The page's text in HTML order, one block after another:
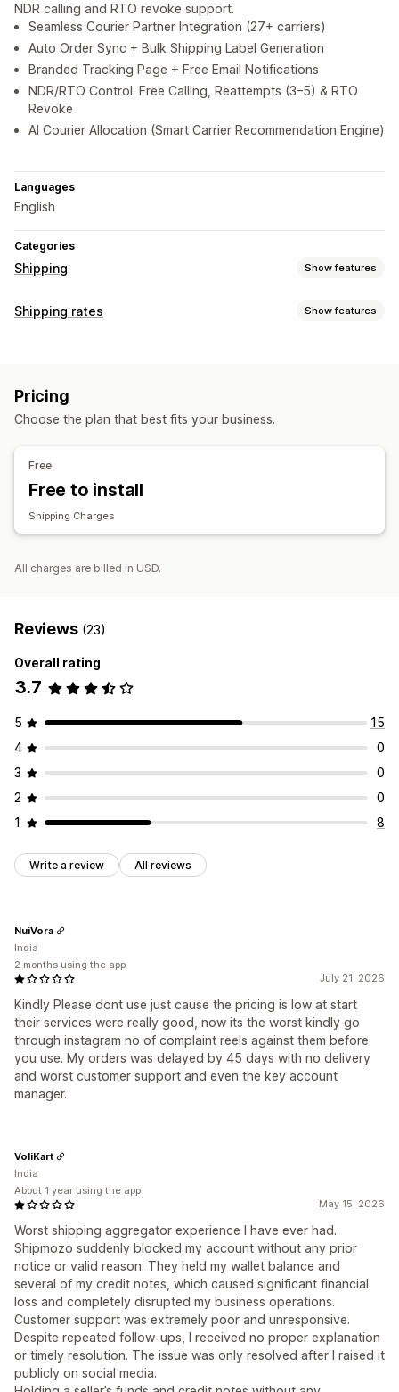
NDR calling and RTO revoke support.
Seamless Courier Partner Integration (27+ carriers)
Auto Order Sync + Bulk Shipping Label Generation
Branded Tracking Page + Free Email Notifications
NDR/RTO Control: Free Calling, Reattempts (3–5) & RTO
Revoke
AI Courier Allocation (Smart Carrier Recommendation Engine)
Languages
English
Categories
Shipping Show features
Labels and packaging
Order updates
Shipping rates Show features
Pricing
Choose the plan that best fits your business.
Free
Free to install
Shipping Charges
All charges are billed in USD.
Reviews (23)
Overall rating
3.7
5
15
4
0
3
0
2
0
1
8
Write a review All reviews
July 21, 2026
Kindly Please dont use just cause the pricing is low at start
their services were really good, now its the worst kindly go
through instagram no of complaint reels against them before
you use. My orders was delayed by 45 days with no delivery
and worst customer support and even the key account
manager.
NuiVora
India
2 months using the app
May 15, 2026
Worst shipping aggregator experience I have ever had.
Shipmozo suddenly blocked my account without any prior
notice or valid reason. They held my wallet balance and
several of my credit notes, which caused significant financial
loss and completely disrupted my business operations.
Customer support was extremely poor and unresponsive.
Despite repeated follow-ups, I received no proper explanation
or timely resolution. The issue was only resolved after I raised it
publicly on social media.
VoliKart
India
About 1 year using the app